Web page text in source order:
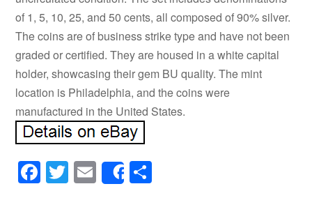
of 1, 5, 10, 25, and 50 cents, all composed of 90% silver.
The coins are of business strike type and have not been
graded or certified. They are housed in a white capital
holder, showcasing their gem BU quality. The mint
location is Philadelphia, and the coins were
manufactured in the United States.
Facebook
Twitter
Email
Share